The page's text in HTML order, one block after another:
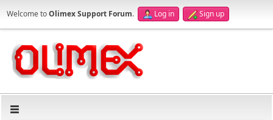
Welcome toOlimex Support Forum. Log in Sign up